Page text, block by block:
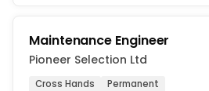
Maintenance Engineer
Pioneer Selection Ltd
Cross Hands Permanent